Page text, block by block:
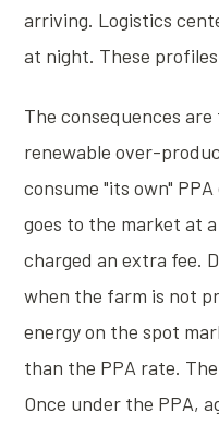
arriving. Logistics
at night. These
The consequences
renewable over-
consume "its own"
goes to the market at
charged an extra fee.
when the farm is not
energy on the spot
than the PPA rate.
Once under the PPA,